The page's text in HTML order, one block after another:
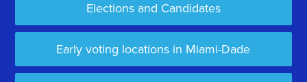
Elections and Candidates
Early voting locations in Miami-Dade